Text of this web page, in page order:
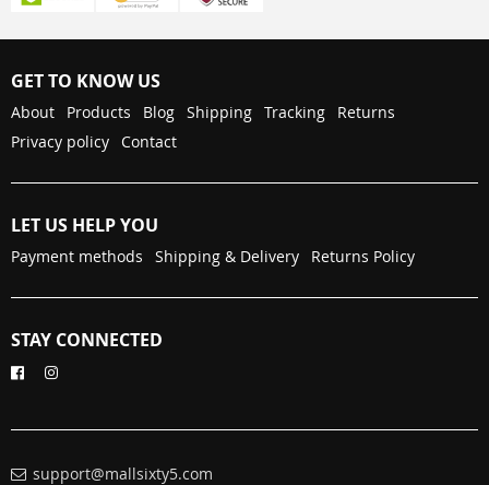
support@mallsixty5.com
GET TO KNOW US
About Products Blog Shipping Tracking
Returns
Privacy policy Contact
LET US HELP YOU
Payment methods Shipping & Delivery Returns Policy
STAY CONNECTED